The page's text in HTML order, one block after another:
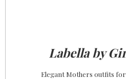
Labella by
Elegant Mothers outfits